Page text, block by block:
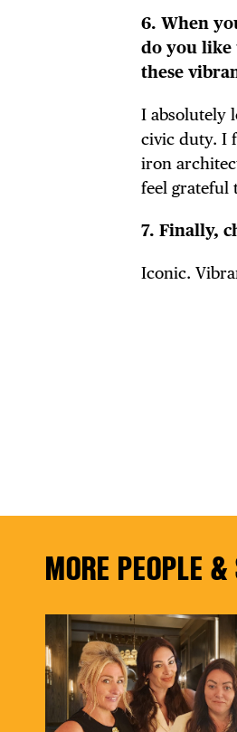
6. When
do you like
these
I absolutely
civic duty. I
iron
feel grateful
7. Finally,
Iconic.
MORE PEOPLE &